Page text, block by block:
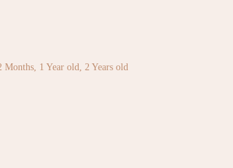
1 Year old, 2 Years old